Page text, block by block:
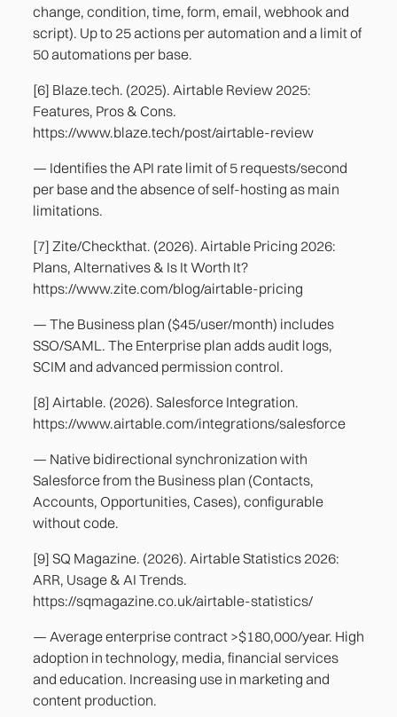
change, condition, time, form, email, webhook and
script). Up to 25 actions per automation and a limit of
50 automations per base.
[6] Blaze.tech. (2025). Airtable Review 2025:
Features, Pros & Cons.
https://www.blaze.tech/post/airtable-review
— Identifies the API rate limit of 5 requests/second
per base and the absence of self-hosting as main
limitations.
[7] Zite/Checkthat. (2026). Airtable Pricing 2026:
Plans, Alternatives & Is It Worth It?
https://www.zite.com/blog/airtable-pricing
— The Business plan ($45/user/month) includes
SSO/SAML. The Enterprise plan adds audit logs,
SCIM and advanced permission control.
[8] Airtable. (2026). Salesforce Integration.
https://www.airtable.com/integrations/salesforce
— Native bidirectional synchronization with
Salesforce from the Business plan (Contacts,
Accounts, Opportunities, Cases), configurable
without code.
[9] SQ Magazine. (2026). Airtable Statistics 2026:
ARR, Usage & AI Trends.
https://sqmagazine.co.uk/airtable-statistics/
— Average enterprise contract >$180,000/year. High
adoption in technology, media, financial services
and education. Increasing use in marketing and
content production.